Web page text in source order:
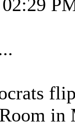
in